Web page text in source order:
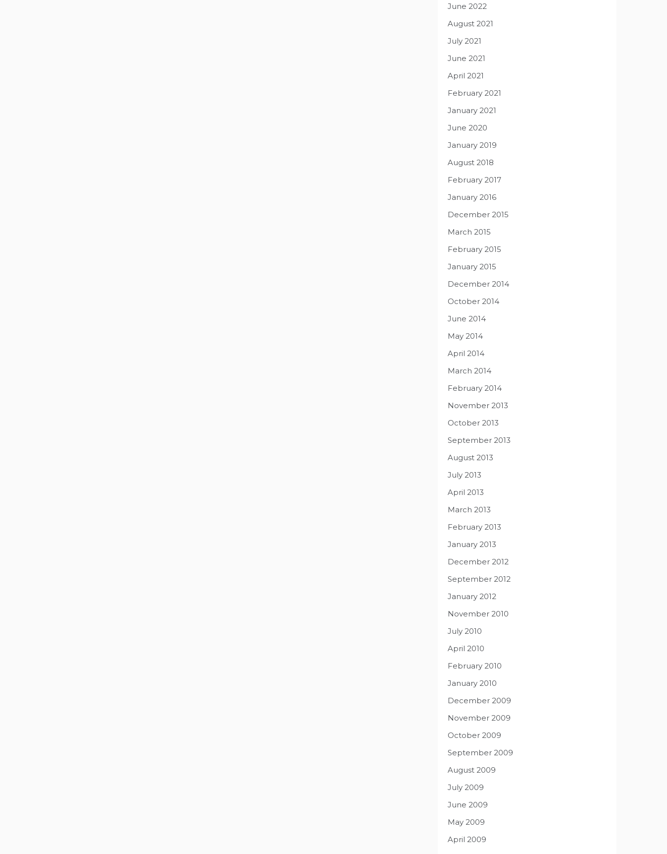
June 2022
August 2021
July 2021
June 2021
April 2021
February 2021
January 2021
June 2020
January 2019
August 2018
February 2017
January 2016
December 2015
March 2015
February 2015
January 2015
December 2014
October 2014
June 2014
May 2014
April 2014
March 2014
February 2014
November 2013
October 2013
September 2013
August 2013
July 2013
April 2013
March 2013
February 2013
January 2013
December 2012
September 2012
January 2012
November 2010
July 2010
April 2010
February 2010
January 2010
December 2009
November 2009
October 2009
September 2009
August 2009
July 2009
June 2009
May 2009
April 2009